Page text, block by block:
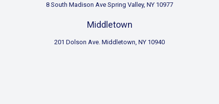
8 South Madison Ave Spring Valley, NY 10977
Middletown
201 Dolson Ave. Middletown, NY 10940